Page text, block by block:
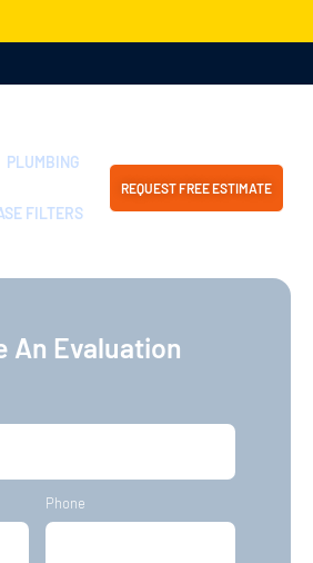
PLUMBING
FILTERS
REQUEST FREE ESTIMATE
An Evaluation
Phone